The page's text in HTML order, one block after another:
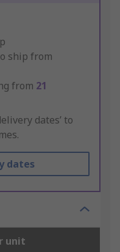
ship from
from 21
dates’ to
dates
unit